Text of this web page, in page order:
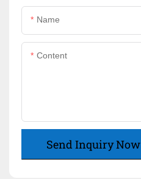
Name
Content
Send Inquiry Now